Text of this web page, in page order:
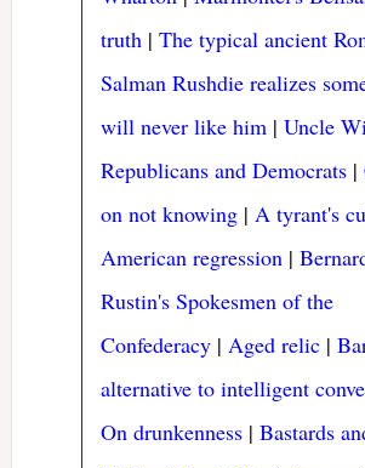
truth |The typical ancient
Salman Rushdie realizes
will never like him |Uncle
Republicans and Democrats |
on not knowing |A tyrant's
American regression |
Rustin's Spokesmen of the
Confederacy |Aged relic |
alternative to intelligent
On drunkenness |Bastards